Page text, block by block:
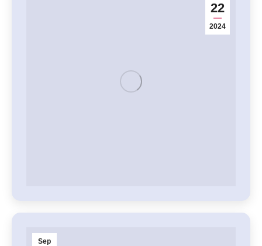
22
2024
Sep